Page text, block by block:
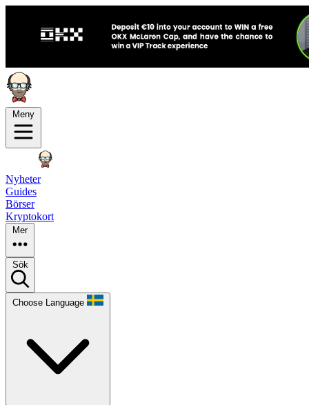
Meny
Nyheter
Guides
Börser
Kryptokort
Mer
Sök
Choose Language